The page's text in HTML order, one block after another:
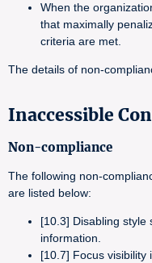
When the
that maximally
criteria are met.
The details of non-
Inaccessible
Non-compliance
The following non-
are listed below:
[10.3] Disabling style
information.
[10.7] Focus